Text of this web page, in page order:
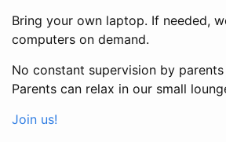
Bring your own laptop. If needed,
computers on demand.
No constant supervision by parents
Parents can relax in our small
Join us!